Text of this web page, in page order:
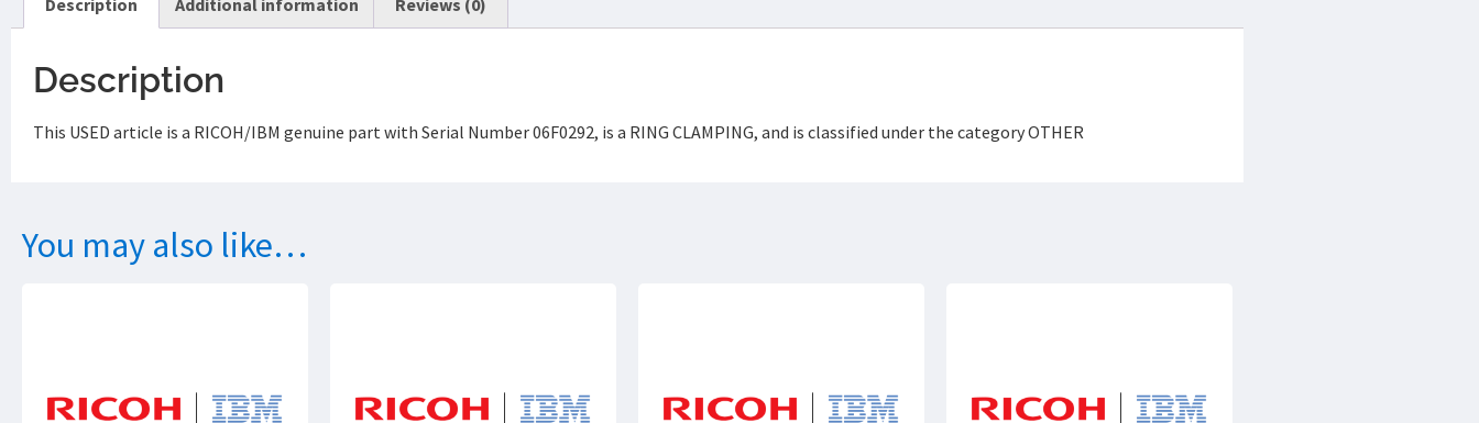
Description
This USED article is a RICOH/IBM genuine part with Serial Number 06F0292, is a RING CLAMPING, and is classified under the category OTHER
You may also like…